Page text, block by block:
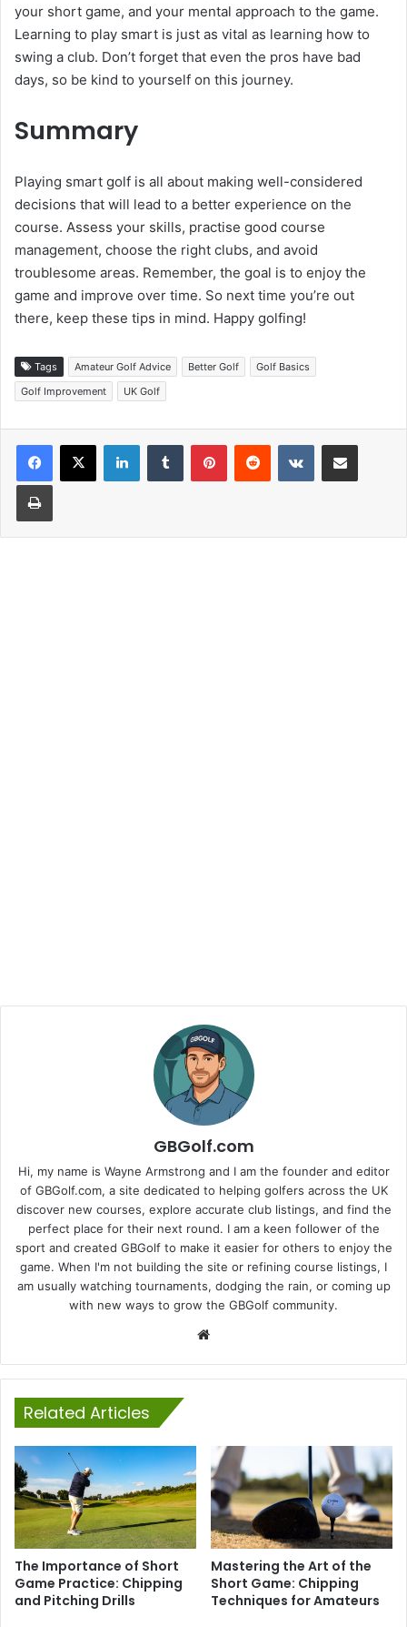
your short game, and your mental approach to the game.
Learning to play smart is just as vital as learning how to
swing a club. Don’t forget that even the pros have bad
days, so be kind to yourself on this journey.
Summary
Playing smart golf is all about making well-considered
decisions that will lead to a better experience on the
course. Assess your skills, practise good course
management, choose the right clubs, and avoid
troublesome areas. Remember, the goal is to enjoy the
game and improve over time. So next time you’re out
there, keep these tips in mind. Happy golfing!
Tags Amateur Golf Advice Better Golf
Golf Basics
Golf Improvement
UK Golf
LinkedInTumblr PinterestReddit VKontakteShare via Email
Print
GBGolf.com
Hi, my name is Wayne Armstrong and I am the founder and editor
of GBGolf.com, a site dedicated to helping golfers across the UK
discover new courses, explore accurate club listings, and find the
perfect place for their next round. I am a keen follower of the
sport and created GBGolf to make it easier for others to enjoy the
game. When I'm not building the site or refining course listings, I
am usually watching tournaments, dodging the rain, or coming up
with new ways to grow the GBGolf community.
Related Articles
The Importance of Short
Game Practice: Chipping
and Pitching Drills
Mastering the Art of the
Short Game: Chipping
Techniques for Amateurs